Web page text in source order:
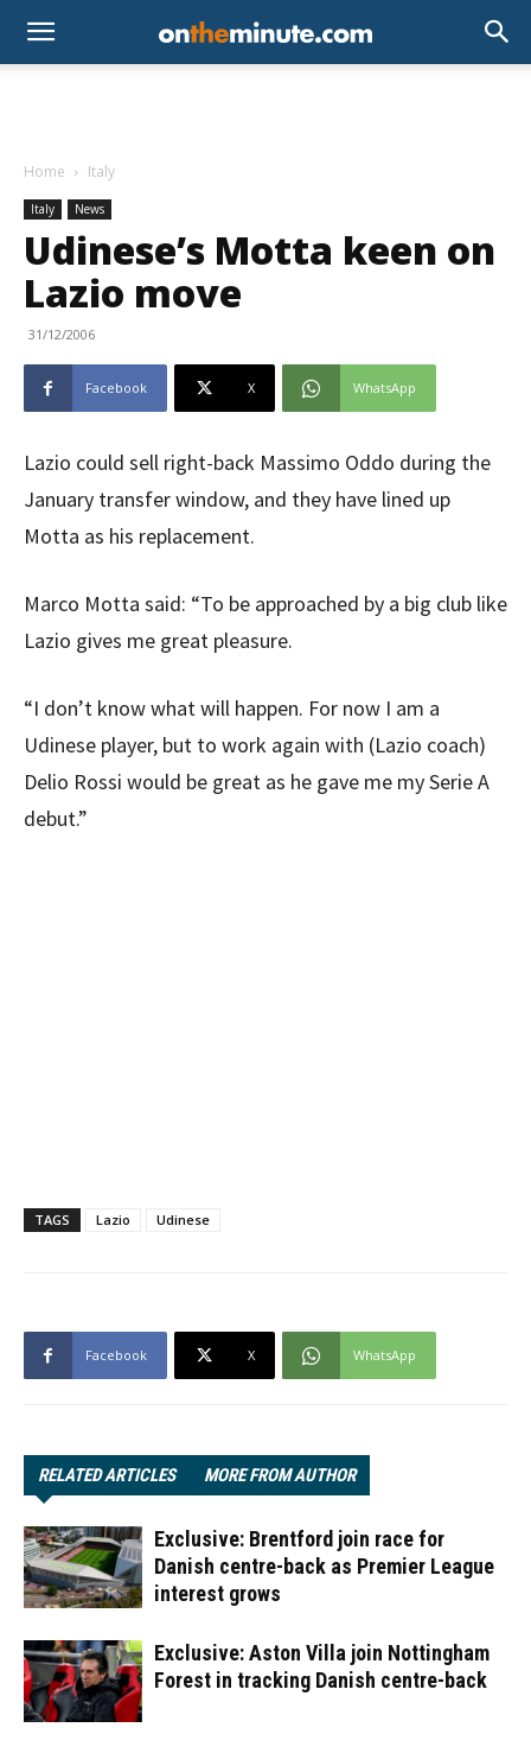
Home Italy
Italy News
Udinese’s Motta keen on
Lazio move
31/12/2006
Facebook X WhatsApp
Lazio could sell right-back Massimo Oddo during the
January transfer window, and they have lined up
Motta as his replacement.
Marco Motta said: “To be approached by a big club like
Lazio gives me great pleasure.
“I don’t know what will happen. For now I am a
Udinese player, but to work again with (Lazio coach)
Delio Rossi would be great as he gave me my Serie A
debut.”
TAGS Lazio Udinese
Facebook X WhatsApp
RELATED ARTICLES MORE FROM AUTHOR
Exclusive: Brentford join race for
Danish centre-back as Premier League
interest grows
Exclusive: Aston Villa join Nottingham
Forest in tracking Danish centre-back